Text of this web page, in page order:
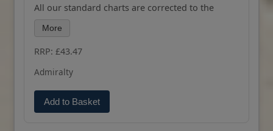
All our standard charts are corrected to the
latest Notices to Mariners and available as POD.
Please contact us if you would prefer this in POD
More
RRP: £43.47
Admiralty
Add to Basket